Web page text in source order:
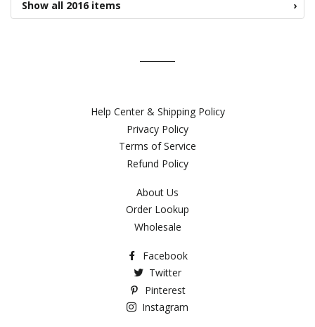
Show all 2016 items ›
Help Center & Shipping Policy
Privacy Policy
Terms of Service
Refund Policy
About Us
Order Lookup
Wholesale
Facebook
Twitter
Pinterest
Instagram